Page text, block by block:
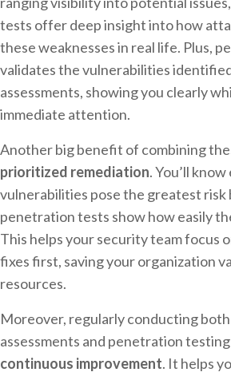
tests offer deep insight into how
these weaknesses in real life. Plus,
validates the vulnerabilities
assessments, showing you clearly
immediate attention.
Another big benefit of combining
prioritized remediation. You’ll
vulnerabilities pose the greatest risk
penetration tests show how easily
This helps your security team focus
fixes first, saving your organization
resources.
Moreover, regularly conducting
assessments and penetration
continuous improvement. It helps